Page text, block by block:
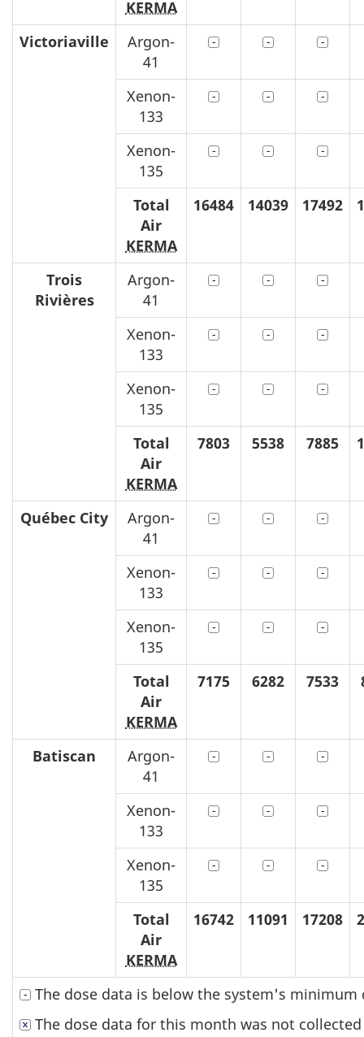
The dose data is below the system's
The dose data for this month was not
KERMA
Victoriaville
Argon-
41
Xenon-
133
Xenon-
135
Total
Air
KERMA
16484 14039 17492
Trois
Rivières
Argon-
41
Xenon-
133
Xenon-
135
Total
Air
KERMA
7803 5538 7885
Québec City
Argon-
41
Xenon-
133
Xenon-
135
Total
Air
KERMA
7175 6282 7533
Batiscan
Argon-
41
Xenon-
133
Xenon-
135
Total
Air
KERMA
16742 11091 17208